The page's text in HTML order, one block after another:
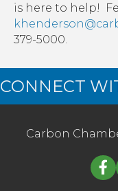
is here to help!
379-5000.
CONNECT
Carbon